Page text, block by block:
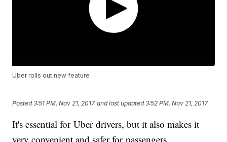
Uber rolls out new feature
Posted3:51 PM, Nov 21, 2017 and last updated 3:52 PM, Nov 21, 2017
It's essential for Uber drivers, but it also makes it
very convenient and safer for passengers.